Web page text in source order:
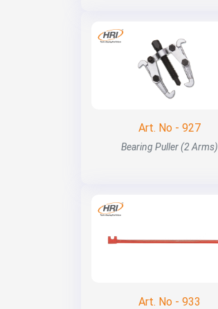
Art. No - 927
Bearing Puller (2 Arms)
Art. No - 933